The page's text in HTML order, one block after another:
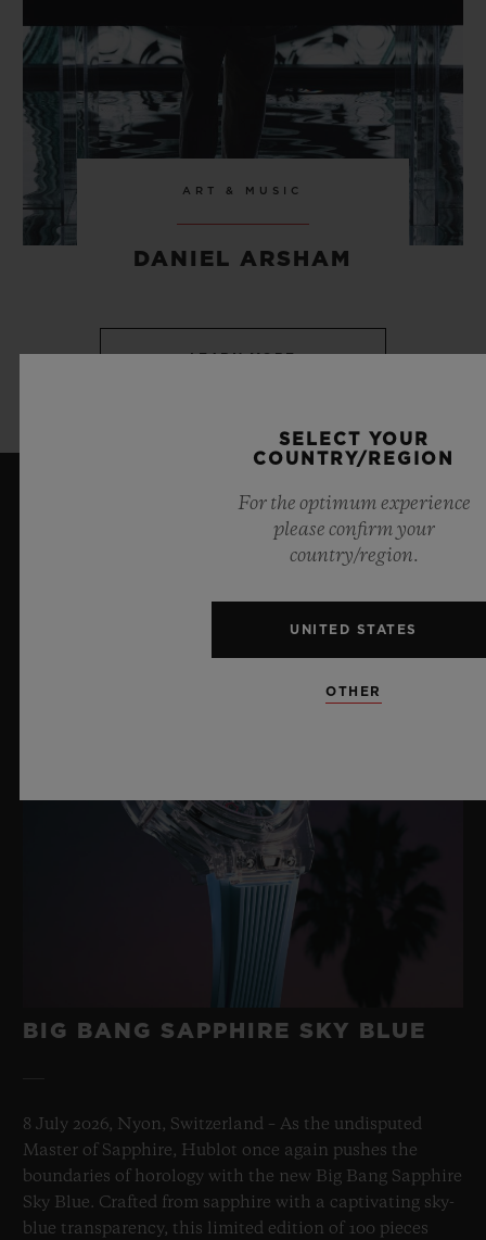
ART & MUSIC
DANIEL ARSHAM
LEARN MORE
BIG BANG SAPPHIRE SKY BLUE
8 July 2026, Nyon, Switzerland – As the undisputed
Master of Sapphire, Hublot once again pushes the
boundaries of horology with the new Big Bang Sapphire
Sky Blue. Crafted from sapphire with a captivating sky-
blue transparency, this limited edition of 100 pieces
SELECT YOUR
COUNTRY/REGION
For the optimum experience
please confirm your
country/region.
UNITED STATES
OTHER